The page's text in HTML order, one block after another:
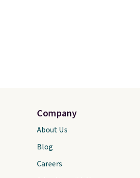
Company
About Us
Blog
Careers